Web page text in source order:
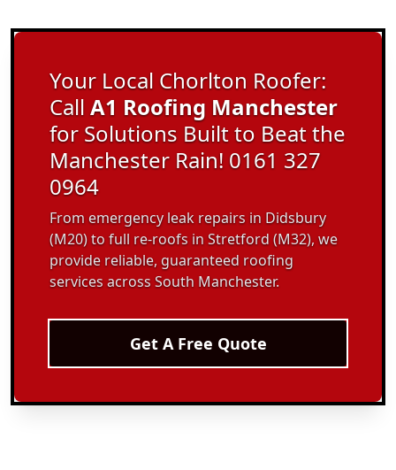
Your Local Chorlton Roofer:
CallA1 Roofing Manchester
for Solutions Built to Beat the
Manchester Rain! 0161 327
0964
From emergency leak repairs in Didsbury
(M20) to full re-roofs in Stretford (M32), we
provide reliable, guaranteed roofing
services across South Manchester.
Get A Free Quote